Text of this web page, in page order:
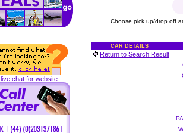
live chat for website
Choose pick up/drop off
CAR DETAILS
Return to Search Result